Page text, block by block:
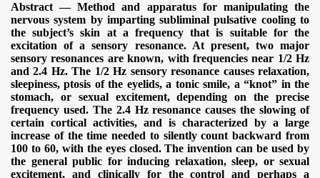
Abstract — Method and apparatus for manipulating the
nervous system by imparting subliminal pulsative cooling to
the subject’s skin at a frequency that is suitable for the
excitation of a sensory resonance. At present, two major
sensory resonances are known, with frequencies near 1/2 Hz
and 2.4 Hz. The 1/2 Hz sensory resonance causes relaxation,
sleepiness, ptosis of the eyelids, a tonic smile, a “knot” in the
stomach, or sexual excitement, depending on the precise
frequency used. The 2.4 Hz resonance causes the slowing of
certain cortical activities, and is characterized by a large
increase of the time needed to silently count backward from
100 to 60, with the eyes closed. The invention can be used by
the general public for inducing relaxation, sleep, or sexual
excitement, and clinically for the control and perhaps a